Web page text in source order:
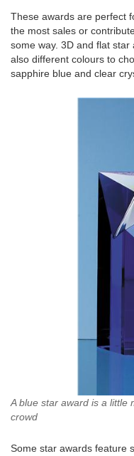
These awards are perfect
the most sales or
some way. 3D and flat
also different colours to
sapphire blue and clear
A blue star award is a little
crowd
Some star awards feature